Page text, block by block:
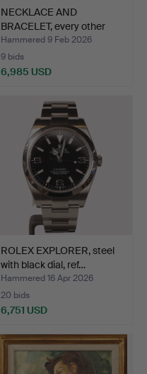
NECKLACE AND
BRACELET, every other
loop ma…
Hammered 9 Feb 2026
9 bids
6,985 USD
ROLEX EXPLORER, steel
with black dial, ref…
Hammered 16 Apr 2026
20 bids
6,751 USD